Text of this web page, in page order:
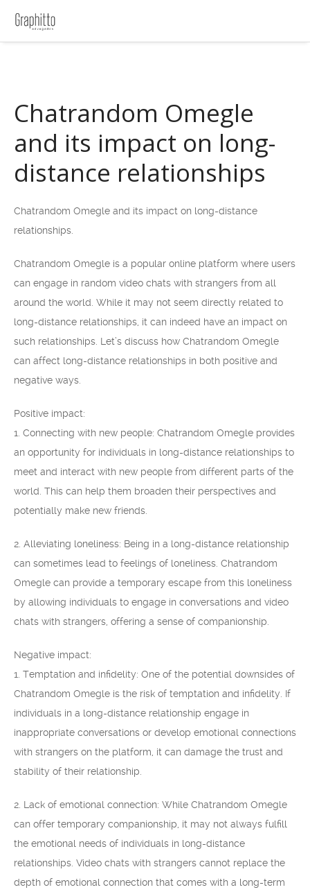
Chatrandom Omegle
and its impact on long-
distance relationships
Chatrandom Omegle and its impact on long-distance
relationships.
Chatrandom Omegle is a popular online platform where users
can engage in random video chats with strangers from all
around the world. While it may not seem directly related to
long-distance relationships, it can indeed have an impact on
such relationships. Let’s discuss how Chatrandom Omegle
can affect long-distance relationships in both positive and
negative ways.
Positive impact:
1. Connecting with new people: Chatrandom Omegle provides
an opportunity for individuals in long-distance relationships to
meet and interact with new people from different parts of the
world. This can help them broaden their perspectives and
potentially make new friends.
2. Alleviating loneliness: Being in a long-distance relationship
can sometimes lead to feelings of loneliness. Chatrandom
Omegle can provide a temporary escape from this loneliness
by allowing individuals to engage in conversations and video
chats with strangers, offering a sense of companionship.
Negative impact:
1. Temptation and infidelity: One of the potential downsides of
Chatrandom Omegle is the risk of temptation and infidelity. If
individuals in a long-distance relationship engage in
inappropriate conversations or develop emotional connections
with strangers on the platform, it can damage the trust and
stability of their relationship.
2. Lack of emotional connection: While Chatrandom Omegle
can offer temporary companionship, it may not always fulfill
the emotional needs of individuals in long-distance
relationships. Video chats with strangers cannot replace the
depth of emotional connection that comes with a long-term